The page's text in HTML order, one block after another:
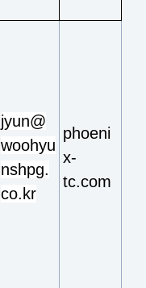
jyun@
woohyu
nshpg.
co.kr
phoeni
x-
tc.com